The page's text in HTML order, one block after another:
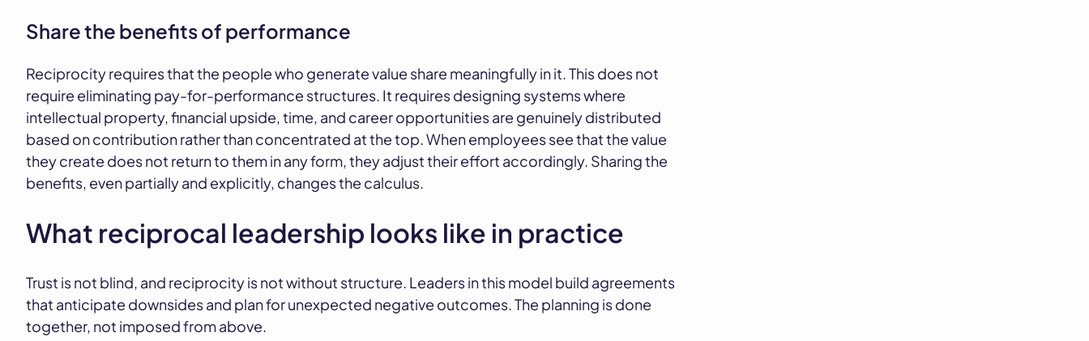
Share the benefits of performance
Reciprocity requires that the people who generate value share meaningfully in it. This does not
require eliminating pay-for-performance structures. It requires designing systems where
intellectual property, financial upside, time, and career opportunities are genuinely distributed
based on contribution rather than concentrated at the top. When employees see that the value
they create does not return to them in any form, they adjust their effort accordingly. Sharing the
benefits, even partially and explicitly, changes the calculus.
What reciprocal leadership looks like in practice
Trust is not blind, and reciprocity is not without structure. Leaders in this model build agreements
that anticipate downsides and plan for unexpected negative outcomes. The planning is done
together, not imposed from above.